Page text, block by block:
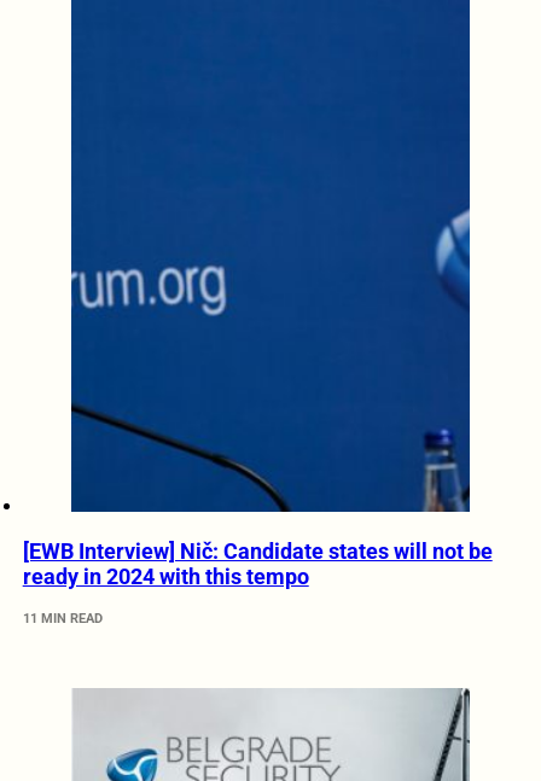
[EWB Interview] Nič: Candidate states will not be
ready in 2024 with this tempo
11 MIN READ